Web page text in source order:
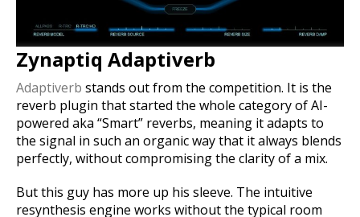
Zynaptiq Adaptiverb
Adaptiverb stands out from the competition. It is the
reverb plugin that started the whole category of AI-
powered aka “Smart” reverbs, meaning it adapts to
the signal in such an organic way that it always blends
perfectly, without compromising the clarity of a mix.
But this guy has more up his sleeve. The intuitive
resynthesis engine works without the typical room